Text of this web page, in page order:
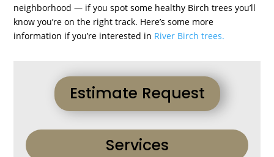
neighborhood — if you spot some healthy Birch trees you’ll
know you’re on the right track. Here’s some more
information if you’re interested in River Birch trees.
Estimate Request
Services